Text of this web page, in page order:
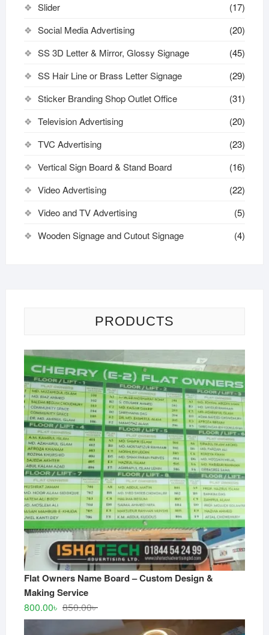
Slider
(17)
Social Media Advertising
(20)
SS 3D Letter & Mirror, Glossy Signage
(45)
SS Hair Line or Brass Letter Signage
(29)
Sticker Branding Shop Outlet Office
(31)
Television Advertising
(20)
TVC Advertising
(23)
Vertical Sign Board & Stand Board
(16)
Video Advertising
(22)
Video and TV Advertising
(5)
Wooden Signage and Cutout Signage
(4)
PRODUCTS
Flat Owners Name Board – Custom Design &
Making Service
850.00৳Original
price
800.00৳
Current
price